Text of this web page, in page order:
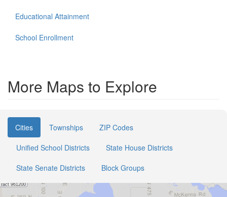
Educational Attainment
School Enrollment
More Maps to Explore
Cities Townships
ZIP Codes
Unified School Districts
State House Districts
State Senate Districts
Block Groups